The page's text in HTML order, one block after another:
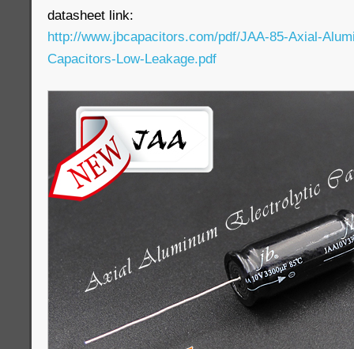
datasheet link:
http://www.jbcapacitors.com/pdf/JAA-85-Axial-
Capacitors-Low-Leakage.pdf